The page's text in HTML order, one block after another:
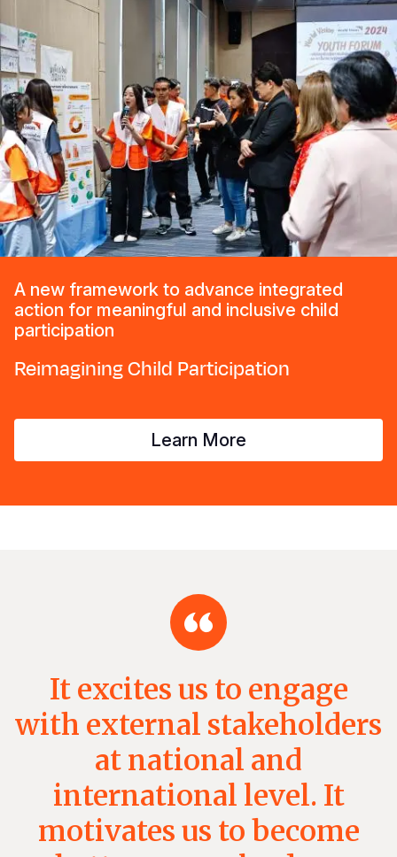
A new framework to advance integrated
action for meaningful and inclusive child
participation
Reimagining Child Participation
Learn More
It excites us to engage
with external stakeholders
at national and
international level. It
motivates us to become